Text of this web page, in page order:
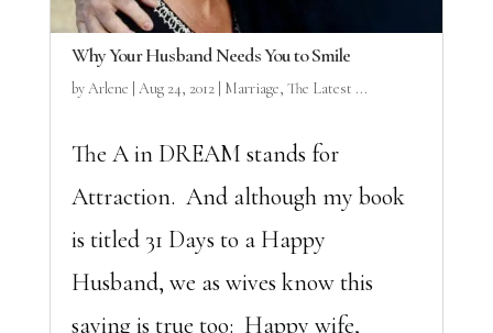
Why Your Husband Needs You to Smile
byArlene Aug 24, 2012| Marriage, The Latest ...
The A in DREAM stands for
Attraction. And although my book
is titled 31 Days to a Happy
Husband, we as wives know this
saying is true too: Happy wife,